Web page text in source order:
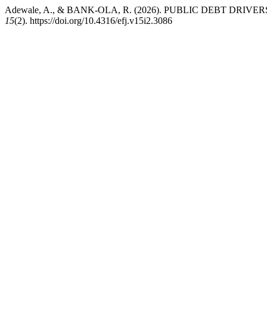
Adewale, A., & BANK-OLA, R. (2026). PUBLIC DEBT
15(2). https://doi.org/10.4316/efj.v15i2.3086